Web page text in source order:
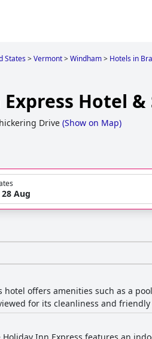
States>Vermont>Windham> Hotels in
Hotel
Drive (Show on Map)
Aug
hotel offers amenities such as a
for its cleanliness and friendly